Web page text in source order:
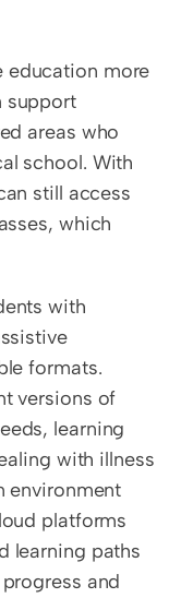
education more
support
areas who
school. With
still access
which
with
formats.
versions of
learning
with illness
environment
platforms
learning paths
and